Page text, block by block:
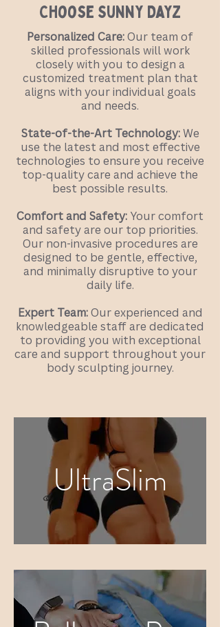
Choose Sunny Dayz
Personalized Care:Our team of
skilled professionals will work
closely with you to design a
customized treatment plan that
aligns with your individual goals
and needs.
State-of-the-Art Technology:We
use the latest and most effective
technologies to ensure you receive
top-quality care and achieve the
best possible results.
Comfort and Safety: Your comfort
and safety are our top priorities.
Our non-invasive procedures are
designed to be gentle, effective,
and minimally disruptive to your
daily life.
Expert Team:Our experienced and
knowledgeable staff are dedicated
to providing you with exceptional
care and support throughout your
body sculpting journey.
UltraSlim